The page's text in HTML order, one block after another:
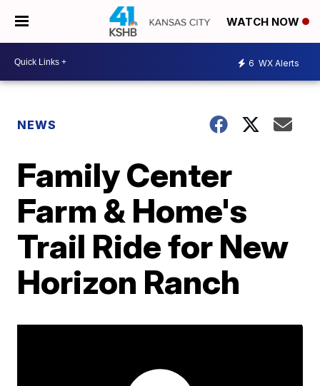
WATCH NOW
6 WX Alerts
NEWS
Family Center
Farm & Home's
Trail Ride for New
Horizon Ranch